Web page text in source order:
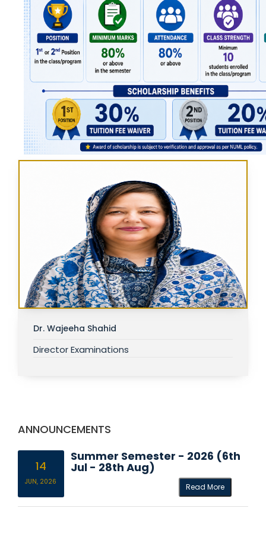
Dr. Wajeeha Shahid
Director Examinations
ANNOUNCEMENTS
14
JUN, 2026
Summer Semester - 2026 (6th
Jul - 28th Aug)
Read More